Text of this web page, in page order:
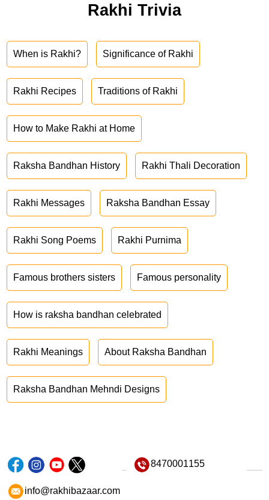
Rakhi Trivia
When is Rakhi? Significance of Rakhi
Rakhi Recipes Traditions of Rakhi
How to Make Rakhi at Home
Raksha Bandhan History Rakhi Thali Decoration
Rakhi Messages Raksha Bandhan Essay
Rakhi Song Poems Rakhi Purnima
Famous brothers sisters Famous personality
How is raksha bandhan celebrated
Rakhi Meanings About Raksha Bandhan
Raksha Bandhan Mehndi Designs
8470001155
info@rakhibazaar.com